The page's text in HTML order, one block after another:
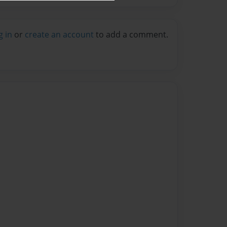
in or create an account to add a comment.